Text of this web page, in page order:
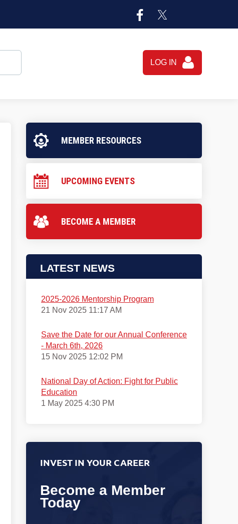
LOG IN
MEMBER RESOURCES
UPCOMING EVENTS
BECOME A MEMBER
LATEST NEWS
2025-2026 Mentorship Program
21 Nov 2025 11:17 AM
Save the Date for our Annual Conference
- March 6th, 2026
15 Nov 2025 12:02 PM
National Day of Action: Fight for Public
Education
1 May 2025 4:30 PM
INVEST IN YOUR CAREER
Become a Member
Today